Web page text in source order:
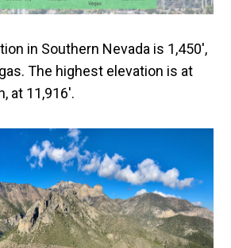
in Southern Nevada is 1,450′,
The highest elevation is at
at 11,916′.